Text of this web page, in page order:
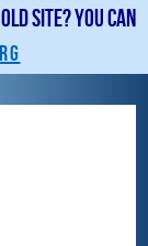
site? You can